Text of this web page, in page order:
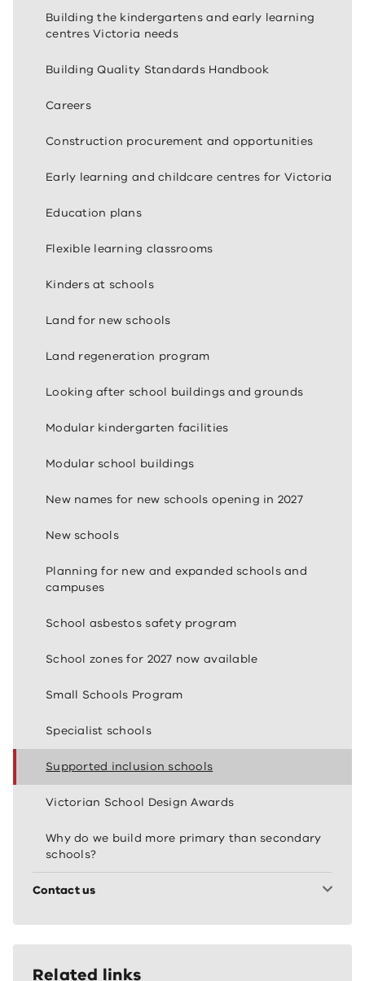
Building the kindergartens and early learning
centres Victoria needs
Building Quality Standards Handbook
Careers
Construction procurement and opportunities
Early learning and childcare centres for Victoria
Education plans
Flexible learning classrooms
Kinders at schools
Land for new schools
Land regeneration program
Looking after school buildings and grounds
Modular kindergarten facilities
Modular school buildings
New names for new schools opening in 2027
New schools
Planning for new and expanded schools and
campuses
School asbestos safety program
School zones for 2027 now available
Small Schools Program
Specialist schools
Supported inclusion schools
Victorian School Design Awards
Why do we build more primary than secondary
schools?
Contact us
Related links